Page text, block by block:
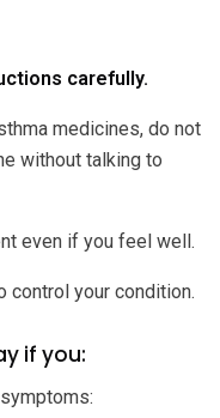
carefully.
medicines, do not
without talking to
even if you feel well.
control your condition.
if you: